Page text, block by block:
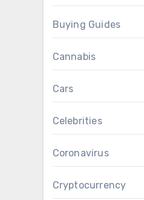
Buying Guides
Cannabis
Cars
Celebrities
Coronavirus
Cryptocurrency